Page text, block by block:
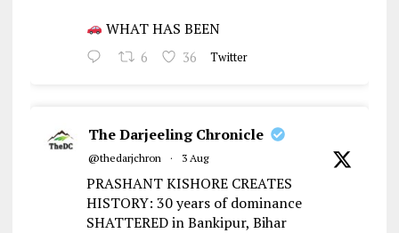
WHAT HAS BEEN
6 36 Twitter
The Darjeeling Chronicle
@thedarjchron · 3 Aug
PRASHANT KISHORE CREATES
HISTORY: 30 years of dominance
SHATTERED in Bankipur, Bihar